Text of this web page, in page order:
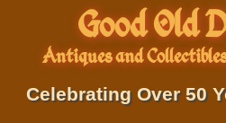
Good Old
Antiques and Collectibles
Celebrating Over 50